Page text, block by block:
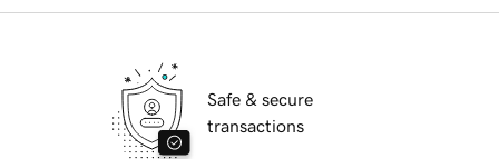
Safe & secure
transactions